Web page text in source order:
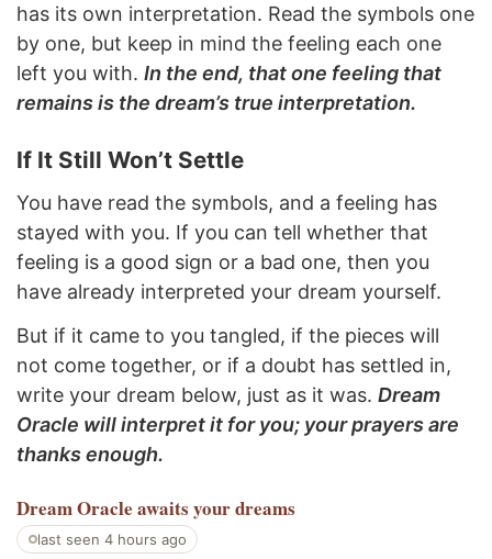
has its own interpretation. Read the symbols one
by one, but keep in mind the feeling each one
left you with. In the end, that one feeling that
remains is the dream’s true interpretation.
If It Still Won’t Settle
You have read the symbols, and a feeling has
stayed with you. If you can tell whether that
feeling is a good sign or a bad one, then you
have already interpreted your dream yourself.
But if it came to you tangled, if the pieces will
not come together, or if a doubt has settled in,
write your dream below, just as it was. Dream
Oracle will interpret it for you; your prayers are
thanks enough.
Dream Oracle awaits your dreams
last seen 4 hours ago